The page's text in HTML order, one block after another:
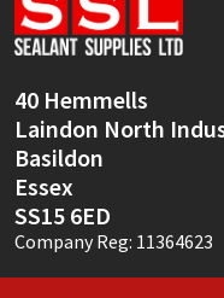
40 Hemmells
Laindon North
Basildon
Essex
SS15 6ED
Company Reg: 11364623
Sika
Thompsons